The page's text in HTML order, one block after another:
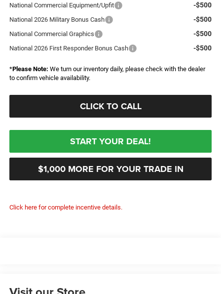
National Commercial Equipment/Upfit -$500
National 2026 Military Bonus Cash -$500
National Commercial Graphics -$500
National 2026 First Responder Bonus Cash -$500
*Please Note: We turn our inventory daily, please check with the dealer
to confirm vehicle availability.
CLICK TO CALL
START YOUR DEAL!
$1,000 MORE FOR YOUR TRADE IN
Click here for complete incentive details.